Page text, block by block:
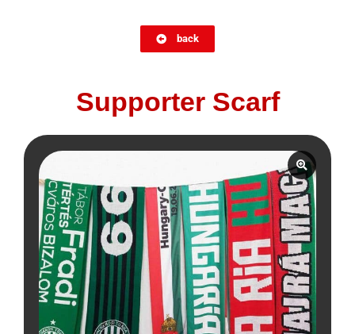
back
Supporter Scarf